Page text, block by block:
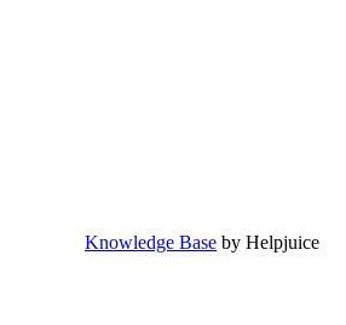
Knowledge Base by Helpjuice